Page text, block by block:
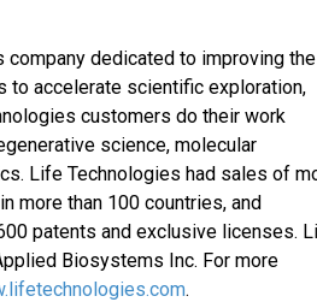
company dedicated to improving the
to accelerate scientific exploration,
customers do their work
science, molecular
Life Technologies had sales of
more than 100 countries, and
patents and exclusive licenses.
Biosystems Inc. For more
.